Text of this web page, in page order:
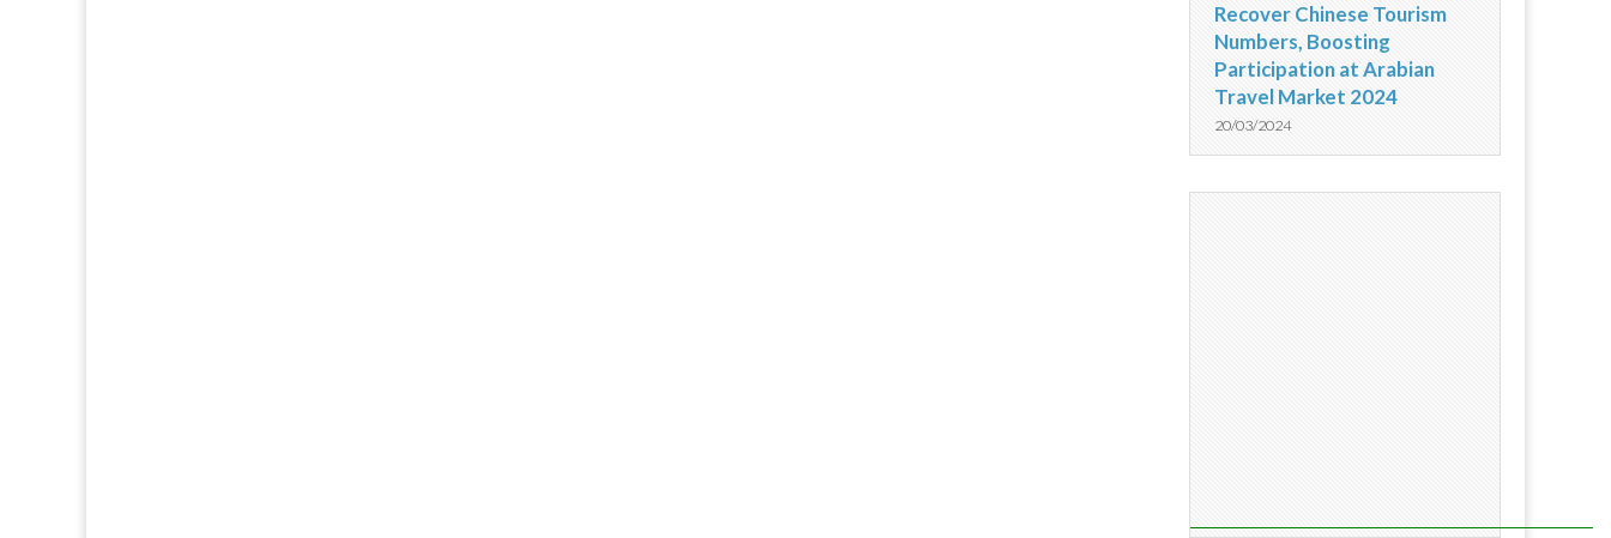
Recover Chinese Tourism
Numbers, Boosting
Participation at Arabian
Travel Market 2024
20/03/2024